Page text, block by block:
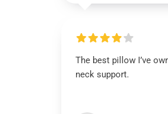
The best pillow I’ve
neck support.